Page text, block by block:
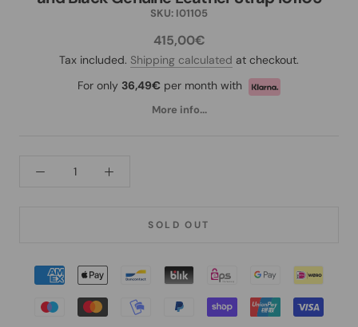
SKU: I01105
415,00€
Tax included. Shipping calculated at checkout.
For only 36,49€ per month with
More info...
SOLD OUT